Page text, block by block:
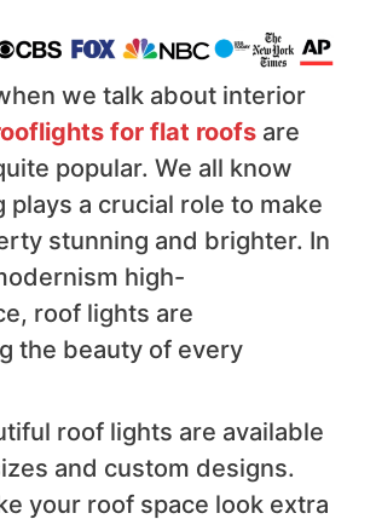
we talk about interior
for flat roofs are
popular. We all know
plays a crucial role to make
stunning and brighter. In
high-
roof lights are
the beauty of every
roof lights are available
and custom designs.
your roof space look extra